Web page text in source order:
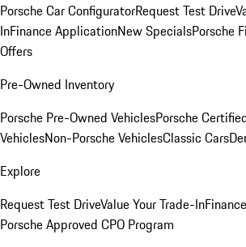
Porsche Car ConfiguratorRequest Test Drive
InFinance ApplicationNew SpecialsPorsche
Offers
Pre-Owned Inventory
Porsche Pre-Owned VehiclesPorsche
VehiclesNon-Porsche VehiclesClassic Cars
Explore
Request Test DriveValue Your Trade-In
Porsche Approved CPO Program